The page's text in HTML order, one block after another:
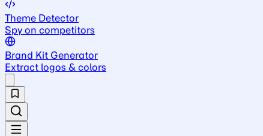
Theme Detector
Spy on competitors
Brand Kit Generator
Extract logos & colors